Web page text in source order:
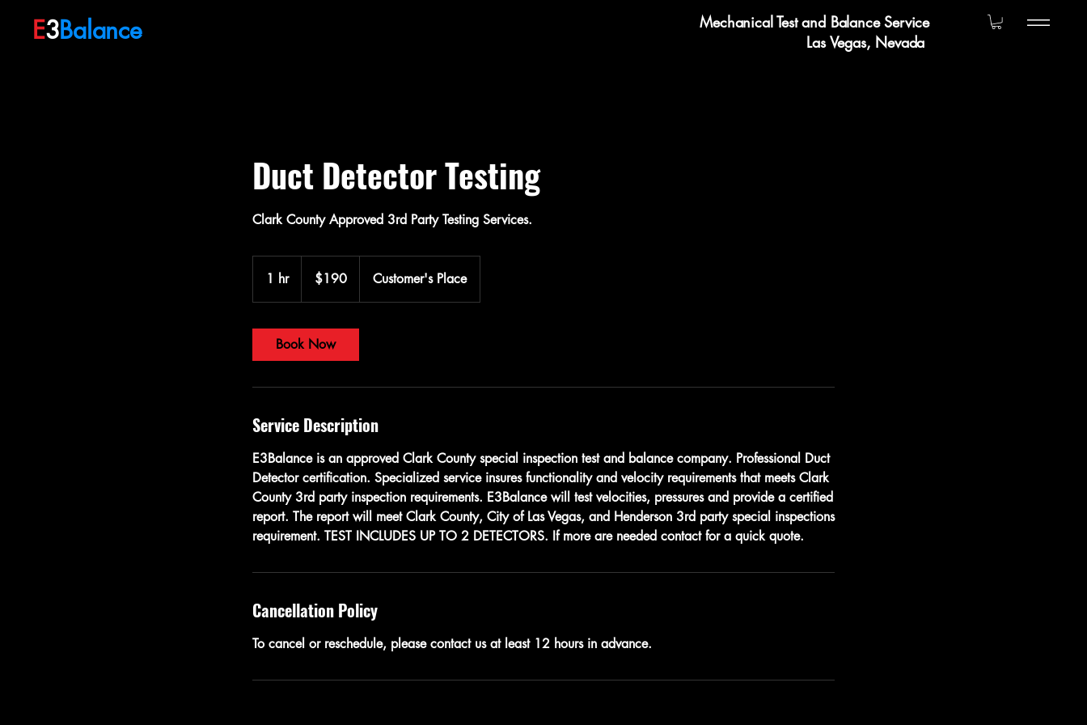
E3Balance
Mechanical Test and Balance Service
Las Vegas, Nevada
Duct Detector Testing
Clark County Approved 3rd Party Testing Services.
1 hr1
h
dollars$190 Customer's Place
Book Now
Service Description
E3Balance is an approved Clark County special inspection test and balance company. Professional Duct
Detector certification. Specialized service insures functionality and velocity requirements that meets Clark
County 3rd party inspection requirements. E3Balance will test velocities, pressures and provide a certified
report. The report will meet Clark County, City of Las Vegas, and Henderson 3rd party special inspections
requirement. TEST INCLUDES UP TO 2 DETECTORS. If more are needed contact for a quick quote.
Cancellation Policy
To cancel or reschedule, please contact us at least 12 hours in advance.